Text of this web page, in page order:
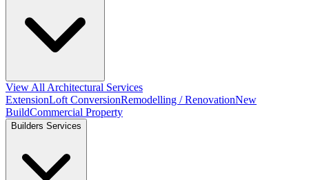
View All Architectural Services
ExtensionLoft ConversionRemodelling / RenovationNew
BuildCommercial Property
Builders Services